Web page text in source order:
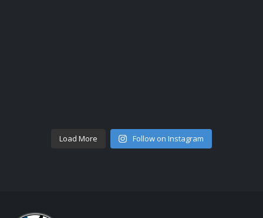
Load More Follow on Instagram